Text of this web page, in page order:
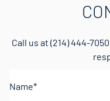
Call us at (214) 444-7050
(Required)